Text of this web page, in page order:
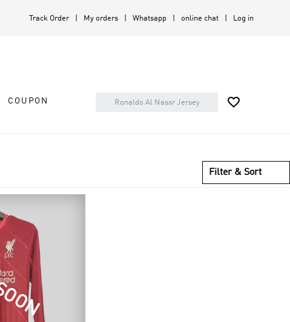
Track Order My orders Whatsapp online chat Log in
COUPON 
Filter & Sort